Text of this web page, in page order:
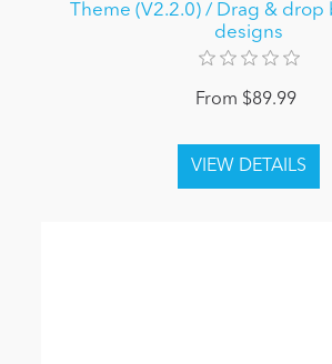
Theme (V2.2.0) / Drag &
designs
From $89.99